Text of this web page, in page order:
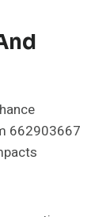
662903667